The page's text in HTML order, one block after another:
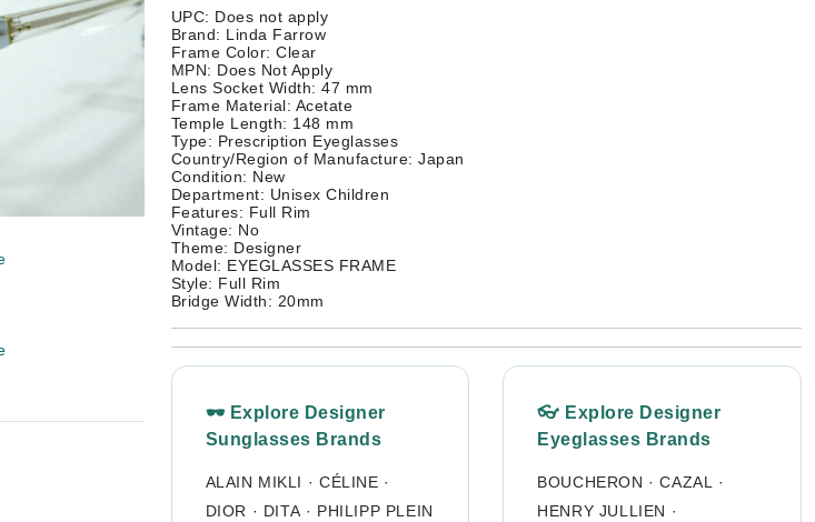
UPC: Does not apply
Brand: Linda Farrow
Frame Color: Clear
MPN: Does Not Apply
Lens Socket Width: 47 mm
Frame Material: Acetate
Temple Length: 148 mm
Type: Prescription Eyeglasses
Country/Region of Manufacture: Japan
Condition: New
Department: Unisex Children
Features: Full Rim
Vintage: No
Theme: Designer
Model: EYEGLASSES FRAME
Style: Full Rim
Bridge Width: 20mm
🕶 Explore Designer
Sunglasses Brands
ALAIN MIKLI · CÉLINE ·
DIOR · DITA · PHILIPP PLEIN
👓 Explore Designer
Eyeglasses Brands
BOUCHERON ·CAZAL
·
HENRY JULLIEN ·